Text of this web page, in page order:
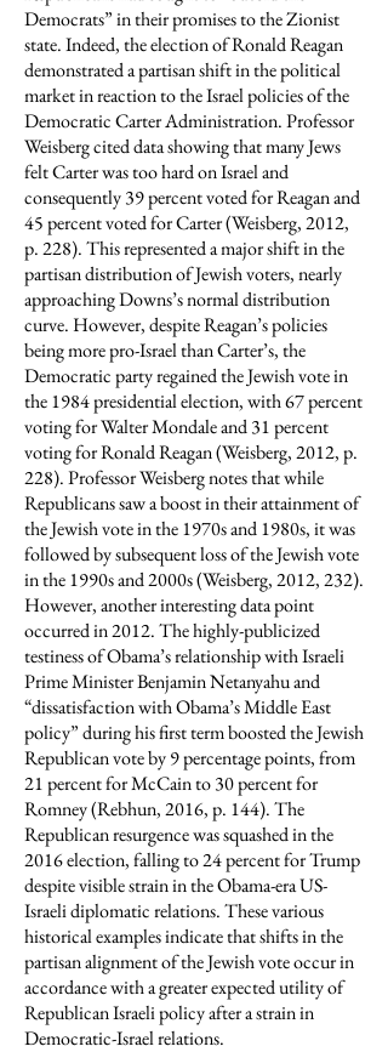
Democrats” in their promises to the Zionist
state. Indeed, the election of Ronald Reagan
demonstrated a partisan shift in the political
market in reaction to the Israel policies of the
Democratic Carter Administration. Professor
Weisberg cited data showing that many Jews
felt Carter was too hard on Israel and
consequently 39 percent voted for Reagan and
45 percent voted for Carter (Weisberg, 2012,
p. 228). This represented a major shift in the
partisan distribution of Jewish voters, nearly
approaching Downs’s normal distribution
curve. However, despite Reagan’s policies
being more pro-Israel than Carter’s, the
Democratic party regained the Jewish vote in
the 1984 presidential election, with 67 percent
voting for Walter Mondale and 31 percent
voting for Ronald Reagan (Weisberg, 2012, p.
228). Professor Weisberg notes that while
Republicans saw a boost in their attainment of
the Jewish vote in the 1970s and 1980s, it was
followed by subsequent loss of the Jewish vote
in the 1990s and 2000s (Weisberg, 2012, 232).
However, another interesting data point
occurred in 2012. The highly-publicized
testiness of Obama’s relationship with Israeli
Prime Minister Benjamin Netanyahu and
“dissatisfaction with Obama’s Middle East
policy” during his first term boosted the Jewish
Republican vote by 9 percentage points, from
21 percent for McCain to 30 percent for
Romney (Rebhun, 2016, p. 144). The
Republican resurgence was squashed in the
2016 election, falling to 24 percent for Trump
despite visible strain in the Obama-era US-
Israeli diplomatic relations. These various
historical examples indicate that shifts in the
partisan alignment of the Jewish vote occur in
accordance with a greater expected utility of
Republican Israeli policy after a strain in
Democratic-Israel relations.